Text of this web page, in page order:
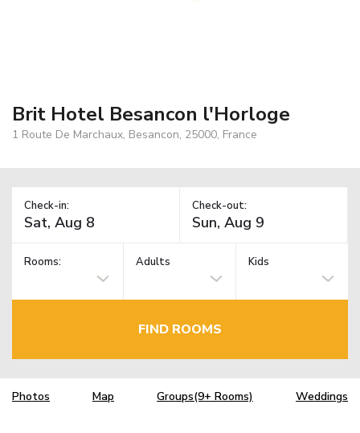
Brit Hotel Besancon l'Horloge
1 Route De Marchaux, Besancon, 25000, France
Check-in: Check-out:
Rooms: Adults Kids
FIND ROOMS
Photos Map Groups(9+ Rooms) Weddings